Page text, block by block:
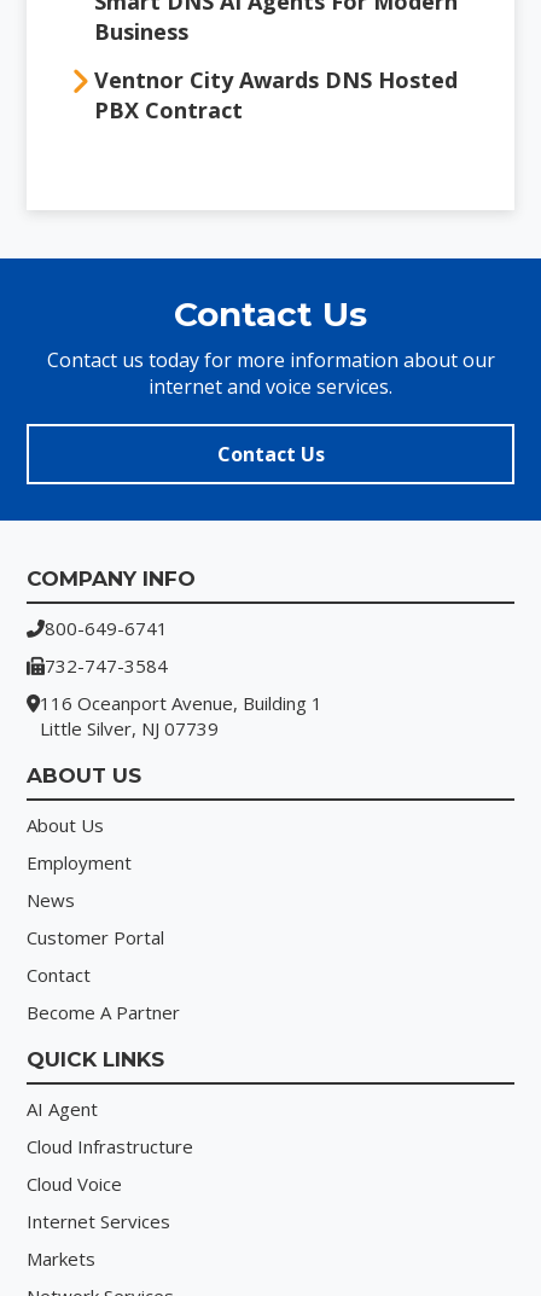
Business
Ventnor City Awards DNS Hosted
PBX Contract
Contact Us
Contact us today for more information about our
internet and voice services.
Contact Us
Footer
COMPANY INFO
800-649-6741
732-747-3584
116 Oceanport Avenue, Building 1
Little Silver, NJ 07739
ABOUT US
About Us
Employment
News
Customer Portal
Contact
Become A Partner
QUICK LINKS
AI Agent
Cloud Infrastructure
Cloud Voice
Internet Services
Markets